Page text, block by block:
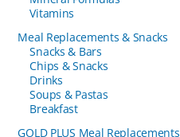
Vitamins
Meal Replacements & Snacks
Snacks & Bars
Chips & Snacks
Drinks
Soups & Pastas
Breakfast
GOLD PLUS Meal Replacements